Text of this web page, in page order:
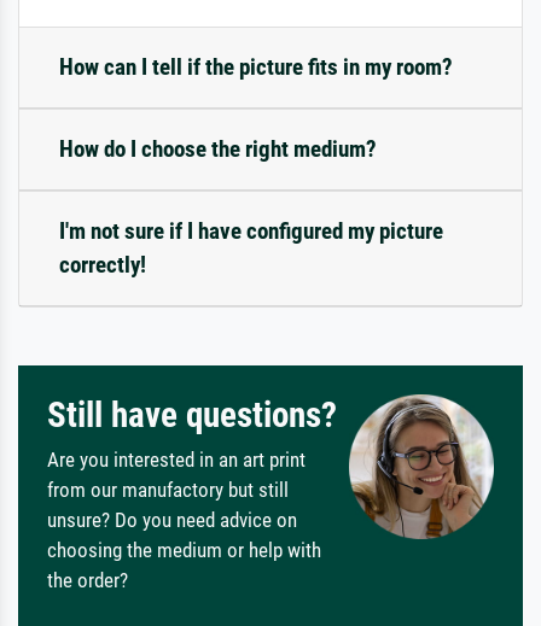
How can I tell if the picture fits in my room?
How do I choose the right medium?
I'm not sure if I have configured my picture
correctly!
Still have questions?
Are you interested in an art print
from our manufactory but still
unsure? Do you need advice on
choosing the medium or help with
the order?